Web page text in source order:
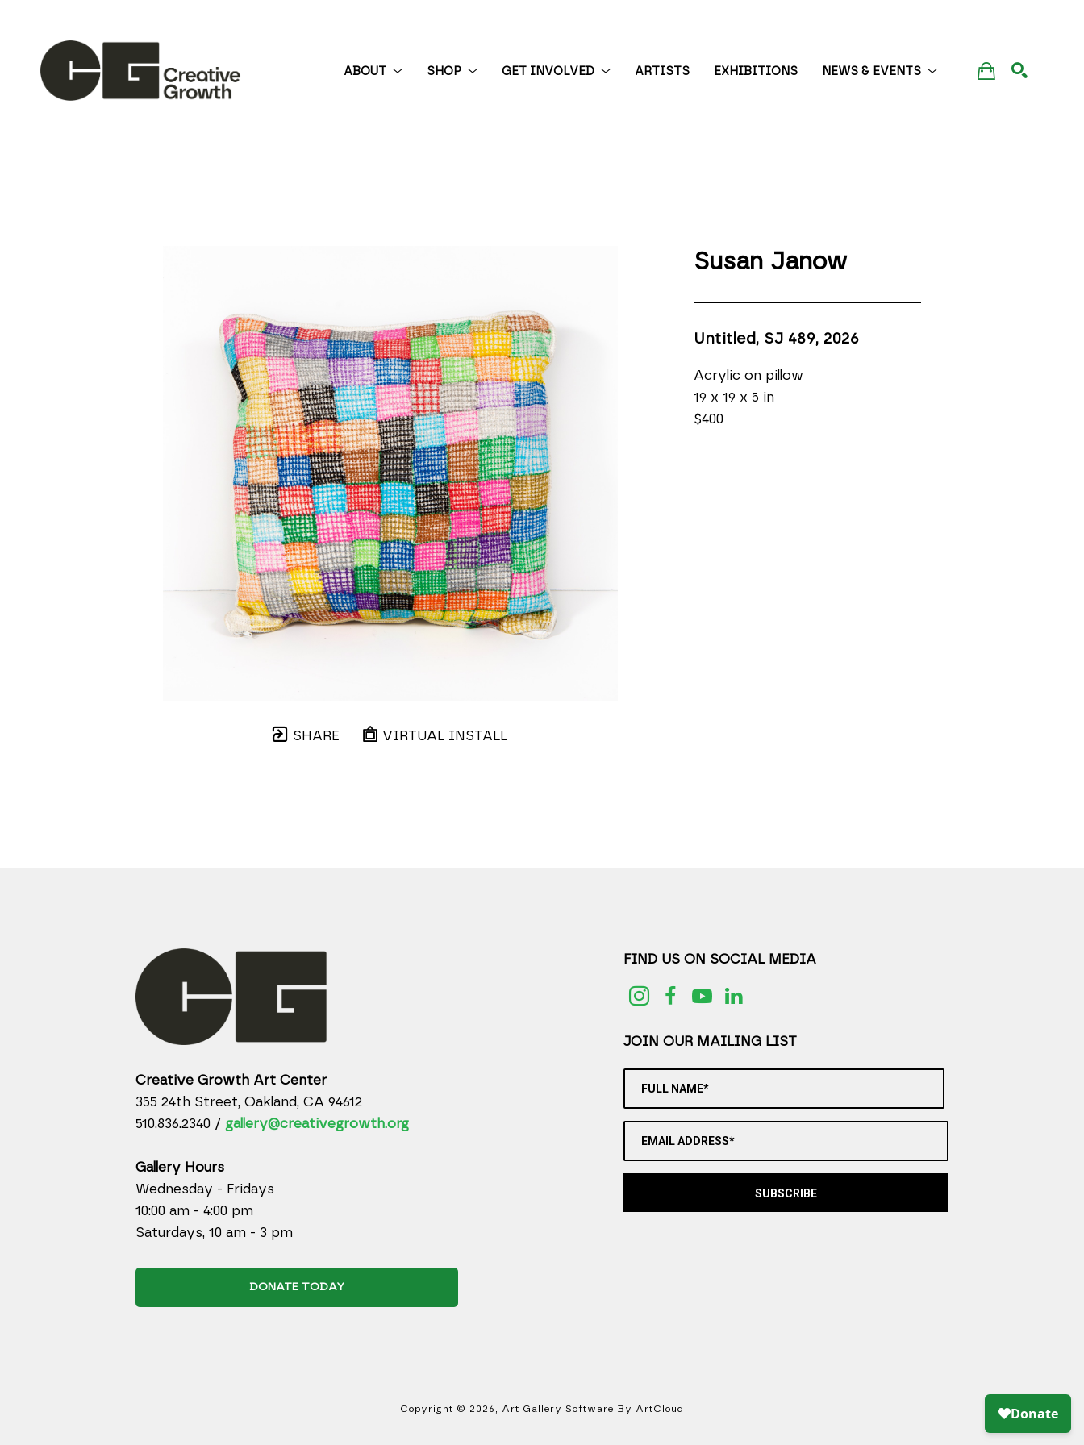
ABOUT SHOP GET INVOLVED ARTISTS EXHIBITIONS NEWS & EVENTS
SHARE VIRTUAL INSTALL
Susan Janow
Untitled, SJ 489, 2026
Acrylic on pillow
19 x 19 x 5 in
$400
Creative Growth Art Center
355 24th Street, Oakland, CA 94612
510.836.2340 / gallery@creativegrowth.org
Gallery Hours
Wednesday - Fridays
10:00 am - 4:00 pm
Saturdays, 10 am - 3 pm
DONATE TODAY
FIND US ON SOCIAL MEDIA
JOIN OUR MAILING LIST
FULL NAME*
EMAIL ADDRESS*
SUBSCRIBE
Copyright © 2026 , Art Gallery Software By ArtCloud